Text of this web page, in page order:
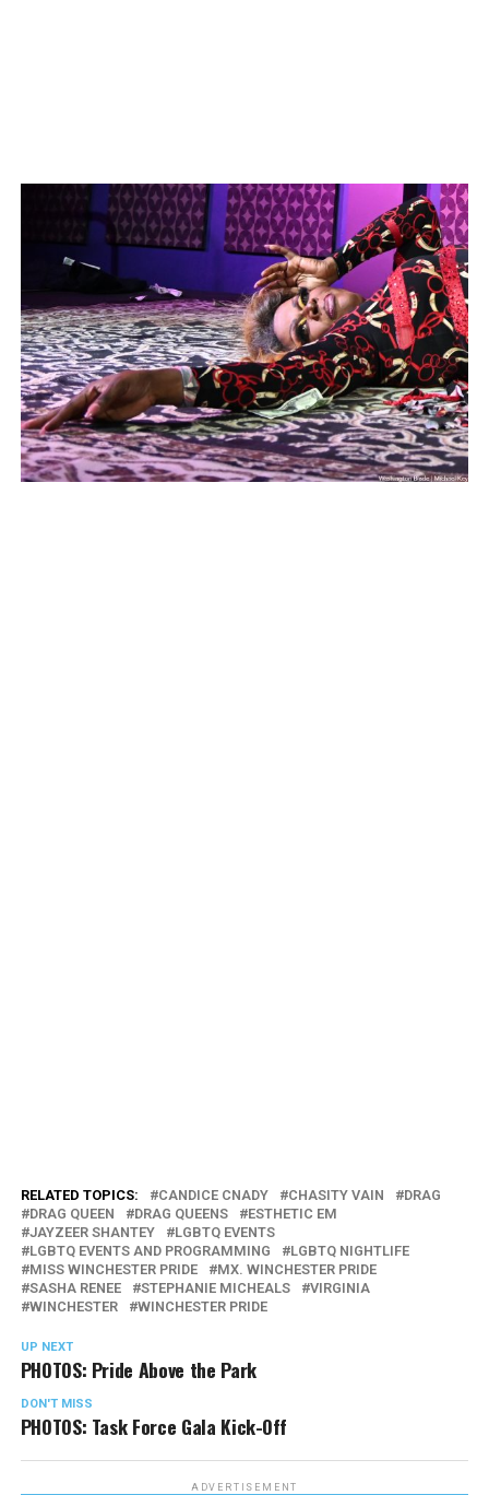
RELATED TOPICS: CANDICE CNADY CHASITY VAIN
DRAG
DRAG QUEEN
DRAG QUEENS
ESTHETIC EM
JAYZEER SHANTEY
LGBTQ EVENTS
LGBTQ EVENTS AND PROGRAMMING
LGBTQ NIGHTLIFE
MISS WINCHESTER PRIDE
MX. WINCHESTER PRIDE
SASHA RENEE
STEPHANIE MICHEALS
VIRGINIA
WINCHESTER
WINCHESTER PRIDE
UP NEXT
PHOTOS: Pride Above the Park
DON'T MISS
PHOTOS: Task Force Gala Kick-Off
ADVERTISEMENT